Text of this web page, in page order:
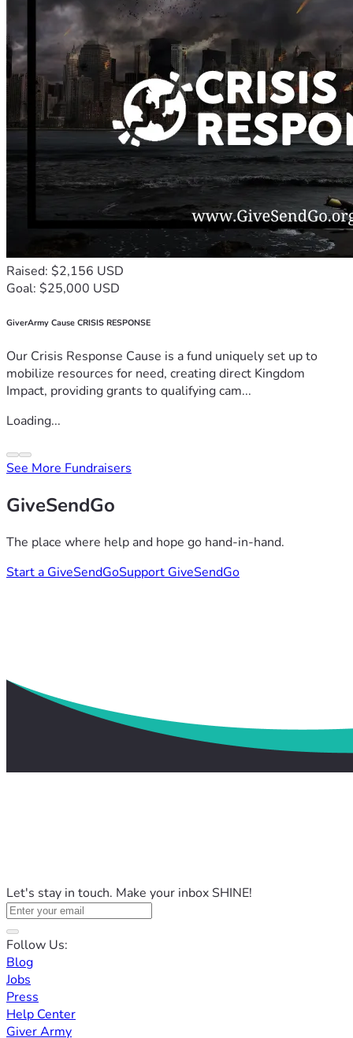
Raised: $2,156 USD
Goal: $25,000 USD
GiverArmy Cause CRISIS RESPONSE
Our Crisis Response Cause is a fund uniquely set up to
mobilize resources for need, creating direct Kingdom
Impact, providing grants to qualifying cam...
Loading...
See More Fundraisers
GiveSendGo
The place where help and hope go hand-in-hand.
Start a GiveSendGoSupport GiveSendGo
Let's stay in touch. Make your inbox SHINE!
Follow Us:
Blog
Jobs
Press
Help Center
Giver Army